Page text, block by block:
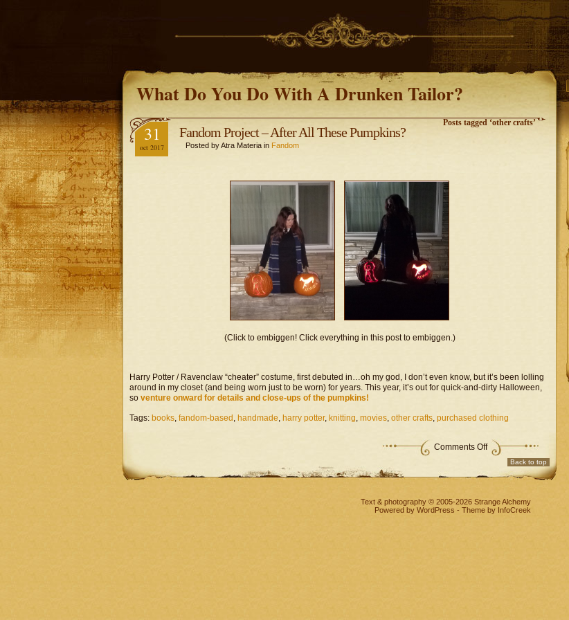
What Do You Do With A Drunken Tailor?
Posts tagged ‘other crafts’
31
oct 2017
Fandom Project – After All These Pumpkins?
Posted by Atra Materia in Fandom
(Click to embiggen! Click everything in this post to embiggen.)
Harry Potter / Ravenclaw “cheater” costume, first debuted in…oh my god, I don’t even know, but it’s been lolling
around in my closet (and being worn just to be worn) for years. This year, it’s out for quick-and-dirty Halloween,
so venture onward for details and close-ups of the pumpkins!
Tags: books, fandom-based , handmade, harry potter, knitting, movies, other crafts, purchased clothing
Comments Offon
Fandom
Project
–
These
Pumpkins?
Back to top
Text & photography © 2005-2026 Strange Alchemy
Powered by WordPress - Theme by InfoCreek